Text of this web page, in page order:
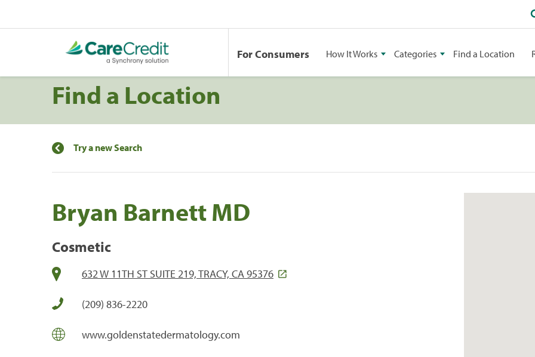
For Consumers How It Works Categories Find a Location
Find a Location
Try a new Search
Bryan Barnett MD
Cosmetic
632 W 11TH ST SUITE 219, TRACY, CA 95376
(209) 836-2220
www.goldenstatedermatology.com